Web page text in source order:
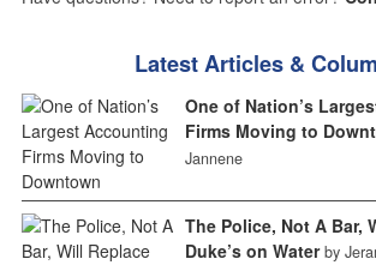
Latest Articles &
One of Nation’s
Firms Moving to
Jannene
The Police, Not A Bar,
Duke’s on Water by